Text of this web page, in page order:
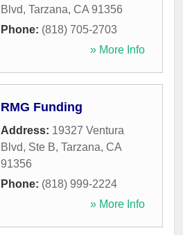
Blvd, Tarzana, CA 91356
Phone: (818) 705-2703
» More Info
RMG Funding
Address: 19327 Ventura
Blvd, Ste B, Tarzana, CA
91356
Phone: (818) 999-2224
» More Info